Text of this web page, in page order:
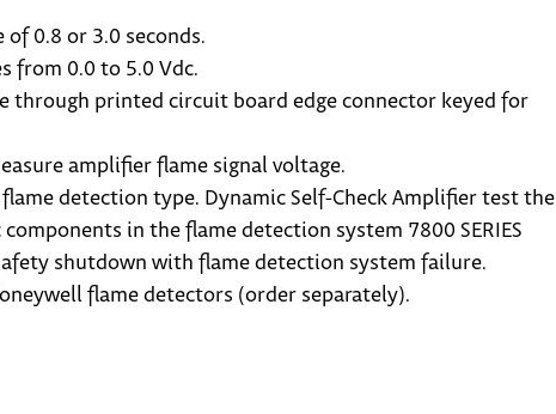
0.8 or 3.0 seconds.
from 0.0 to 5.0 Vdc.
through printed circuit board edge connector keyed for
amplifier flame signal voltage.
detection type. Dynamic Self-Check Amplifier test the
in the flame detection system 7800 SERIES
shutdown with flame detection system failure.
flame detectors (order separately).